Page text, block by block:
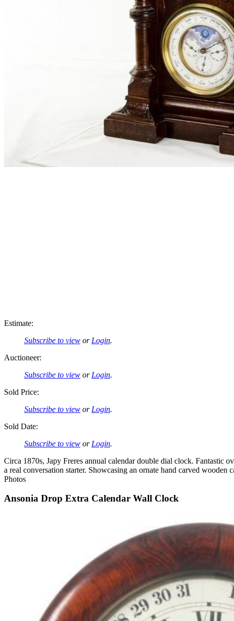
Estimate:
Subscribe to view or Login.
Auctioneer:
Subscribe to view or Login.
Sold Price:
Subscribe to view or Login.
Sold Date:
Subscribe to view or Login.
Circa 1870s, Japy Freres annual calendar double dial clock. Fantastic
a real conversation starter. Showcasing an ornate hand carved
Photos
Ansonia Drop Extra Calendar Wall Clock